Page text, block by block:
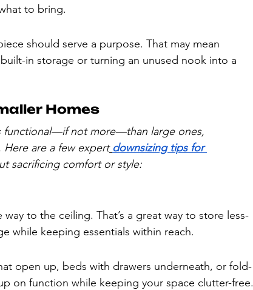
to bring.
should serve a purpose. That may mean
in storage or turning an unused nook into a
Homes
functional—if not more—than large ones,
are a few expert downsizing tips for
sacrificing comfort or style:
to the ceiling. That’s a great way to store less-
while keeping essentials within reach.
open up, beds with drawers underneath, or fold-
on function while keeping your space clutter-free.